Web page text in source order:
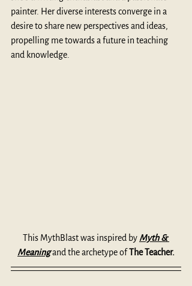
painter. Her diverse interests converge in a
desire to share new perspectives and ideas,
propelling me towards a future in teaching
and knowledge.
This MythBlast was inspired by Myth &
Meaning and the archetype of The Teacher.